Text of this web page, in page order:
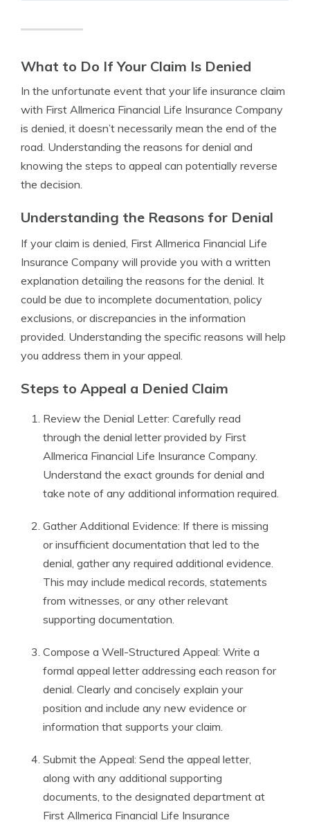
What to Do If Your Claim Is Denied
In the unfortunate event that your life insurance claim
with First Allmerica Financial Life Insurance Company
is denied, it doesn’t necessarily mean the end of the
road. Understanding the reasons for denial and
knowing the steps to appeal can potentially reverse
the decision.
Understanding the Reasons for Denial
If your claim is denied, First Allmerica Financial Life
Insurance Company will provide you with a written
explanation detailing the reasons for the denial. It
could be due to incomplete documentation, policy
exclusions, or discrepancies in the information
provided. Understanding the specific reasons will help
you address them in your appeal.
Steps to Appeal a Denied Claim
Review the Denial Letter: Carefully read
through the denial letter provided by First
Allmerica Financial Life Insurance Company.
Understand the exact grounds for denial and
take note of any additional information required.
Gather Additional Evidence: If there is missing
or insufficient documentation that led to the
denial, gather any required additional evidence.
This may include medical records, statements
from witnesses, or any other relevant
supporting documentation.
Compose a Well-Structured Appeal: Write a
formal appeal letter addressing each reason for
denial. Clearly and concisely explain your
position and include any new evidence or
information that supports your claim.
Submit the Appeal: Send the appeal letter,
along with any additional supporting
documents, to the designated department at
First Allmerica Financial Life Insurance